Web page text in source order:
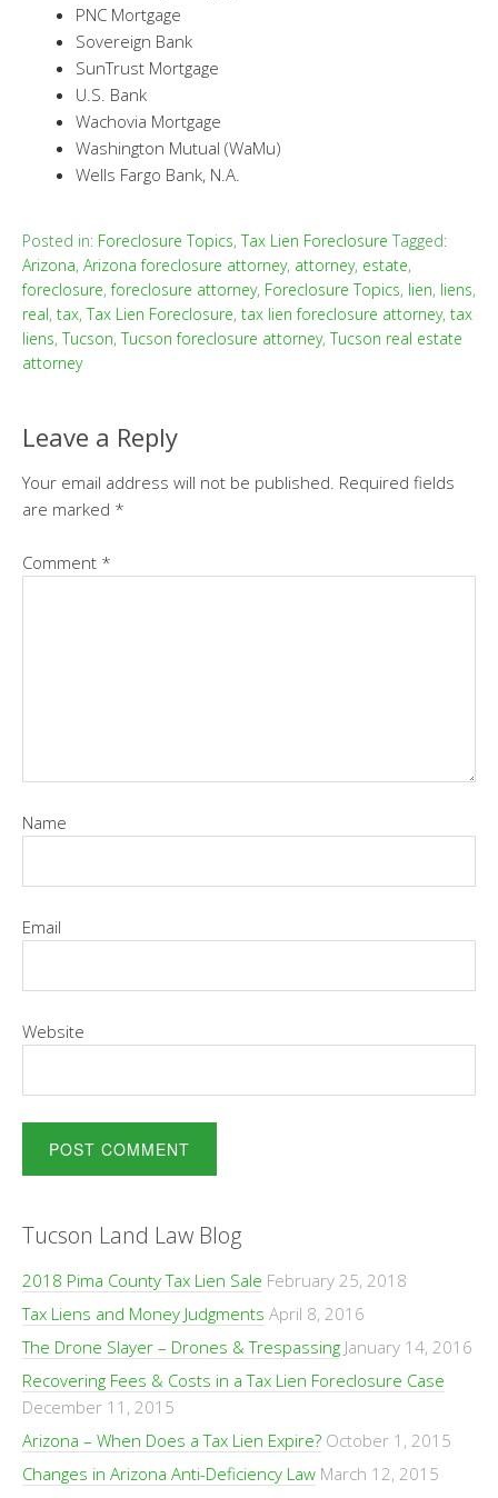
PNC Mortgage
Sovereign Bank
SunTrust Mortgage
U.S. Bank
Wachovia Mortgage
Washington Mutual (WaMu)
Wells Fargo Bank, N.A.
Posted in: Foreclosure Topics,Tax Lien Foreclosure Tagged:
Arizona, Arizona foreclosure attorney, attorney, estate,
foreclosure,foreclosure attorney, Foreclosure Topics, lien, liens,
real, tax,Tax Lien Foreclosure, tax lien foreclosure attorney, tax
liens,Tucson,Tucson foreclosure attorney,Tucson real estate
attorney
Leave a Reply
Your email address will not be published. Required fields
are marked *
Comment *
Name
Email
Website
Tucson Land Law Blog
2018 Pima County Tax Lien Sale February 25, 2018
Tax Liens and Money Judgments April 8, 2016
The Drone Slayer – Drones & Trespassing January 14, 2016
Recovering Fees & Costs in a Tax Lien Foreclosure Case
December 11, 2015
Arizona – When Does a Tax Lien Expire? October 1, 2015
Changes in Arizona Anti-Deficiency Law March 12, 2015